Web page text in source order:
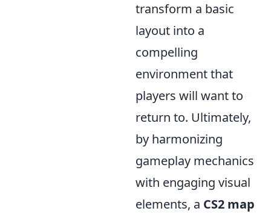
transform a basic
layout into a
compelling
environment that
players will want to
return to. Ultimately,
by harmonizing
gameplay mechanics
with engaging visual
elements, a CS2 map